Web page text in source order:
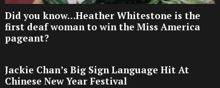
Did you know…Heather Whitestone is the
first deaf woman to win the Miss America
pageant?
Jackie Chan’s Big Sign Language Hit At
Chinese New Year Festival